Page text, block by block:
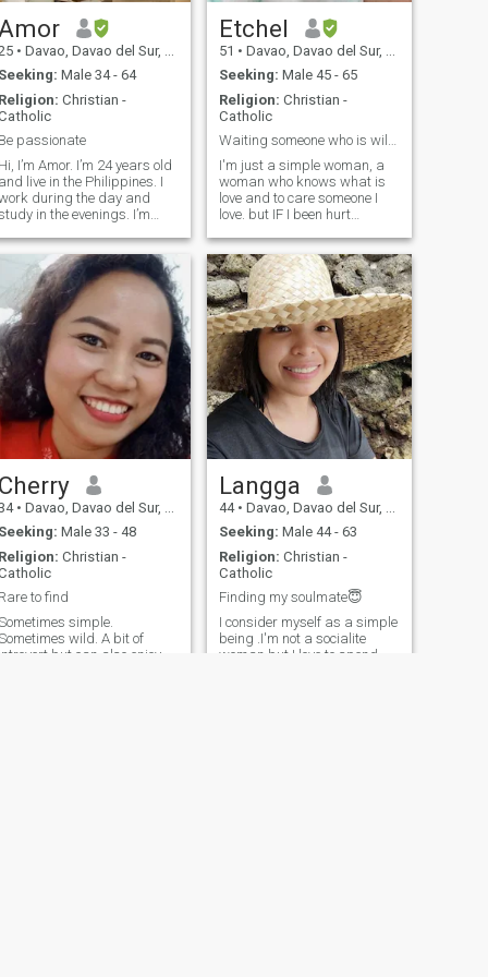
about it and lets
communicate;).
Amor
• Davao, Davao del Sur, Philippines
Seeking: Male 34 - 64
Religion: Christian -
Be passionate
Hi, I’m Amor. I’m 24 years old
and live in the Philippines. I
during the day and
in the evenings. I’m
Management.I value
kindness and respect other
people and enjoy
dancing,singing cooking and
a poe
Etchel
51 • Davao, Davao del Sur, Philippines
Seeking: Male 45 - 65
Religion: Christian -
Catholic
Waiting someone who is willing to relocate.
I'm just a simple woman, a
woman who knows what is
love and to care someone I
love. but IF I been hurt
you. I won't hold you, I will say
goodbye and will wish you
happiness with someone
else.If only you are willing to
relocate, don't hesitate to
message me so you can see
my face. I will assure you, I'm
not ugly., 😂 when you are
with me, everyone will get
jealous of you. ☺
Cherry
• Davao, Davao del Sur, Philippines
Seeking: Male 33 - 48
Religion: Christian -
Rare to find
simple.
wild. A bit of
introvert but can also enjoy
Langga
44 • Davao, Davao del Sur, Philippines
Seeking: Male 44 - 63
Religion: Christian -
Catholic
Finding my soulmate😇
I consider myself as a simple
being .I'm not a socialite
woman but I love to spend